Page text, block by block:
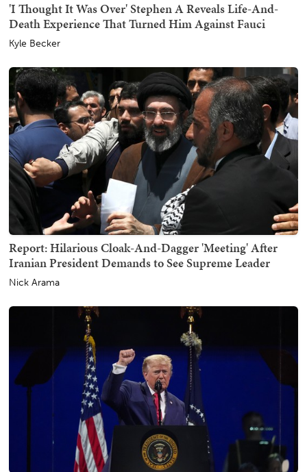
'I Thought It Was Over' Stephen A Reveals Life-And-
Death Experience That Turned Him Against Fauci
Kyle Becker
Report: Hilarious Cloak-And-Dagger 'Meeting' After
Iranian President Demands to See Supreme Leader
Nick Arama